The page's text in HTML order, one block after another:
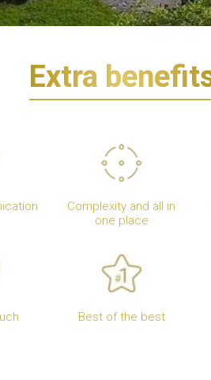
Extra
Complexity and all in
one place
Best of the best